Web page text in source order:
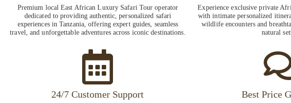
Premium local East African Luxury Safari Tour operator
dedicated to providing authentic, personalized safari
experiences in Tanzania, offering expert guides, seamless
travel, and unforgettable adventures across iconic destinations.
Experience exclusive private
with intimate personalized
wildlife encounters and
natural
24/7 Customer Support Best Price